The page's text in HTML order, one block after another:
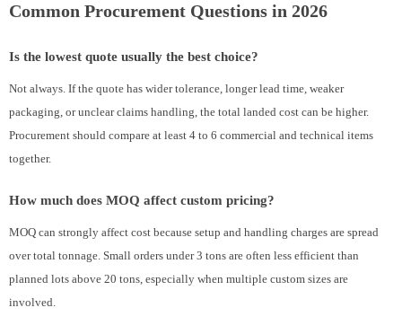
Common Procurement Questions in 2026
Is the lowest quote usually the best choice?
Not always. If the quote has wider tolerance, longer lead time, weaker
packaging, or unclear claims handling, the total landed cost can be higher.
Procurement should compare at least 4 to 6 commercial and technical items
together.
How much does MOQ affect custom pricing?
MOQ can strongly affect cost because setup and handling charges are spread
over total tonnage. Small orders under 3 tons are often less efficient than
planned lots above 20 tons, especially when multiple custom sizes are
involved.